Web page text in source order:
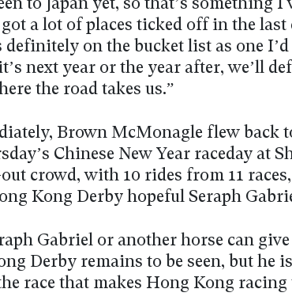
to Japan yet, so that’s something
got a lot of places ticked off in the last
definitely on the bucket list as one
next year or the year after, we’ll
the road takes us.”
Brown McMonagle flew back
Chinese New Year raceday at
crowd, with 10 rides from 11
Kong Derby hopeful Seraph
Gabriel or another horse can
Derby remains to be seen, but he
race that makes Hong Kong racing